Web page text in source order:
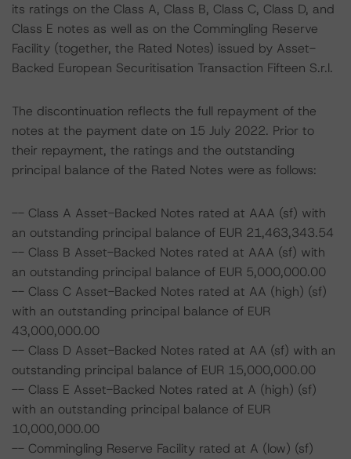
its ratings on the Class A, Class B, Class C, Class D, and
Class E notes as well as on the Commingling Reserve
Facility (together, the Rated Notes) issued by Asset-
Backed European Securitisation Transaction Fifteen S.r.l.
The discontinuation reflects the full repayment of the
notes at the payment date on 15 July 2022. Prior to
their repayment, the ratings and the outstanding
principal balance of the Rated Notes were as follows:
-- Class A Asset-Backed Notes rated at AAA (sf) with
an outstanding principal balance of EUR 21,463,343.54
-- Class B Asset-Backed Notes rated at AAA (sf) with
an outstanding principal balance of EUR 5,000,000.00
-- Class C Asset-Backed Notes rated at AA (high) (sf)
with an outstanding principal balance of EUR
43,000,000.00
-- Class D Asset-Backed Notes rated at AA (sf) with an
outstanding principal balance of EUR 15,000,000.00
-- Class E Asset-Backed Notes rated at A (high) (sf)
with an outstanding principal balance of EUR
10,000,000.00
-- Commingling Reserve Facility rated at A (low) (sf)